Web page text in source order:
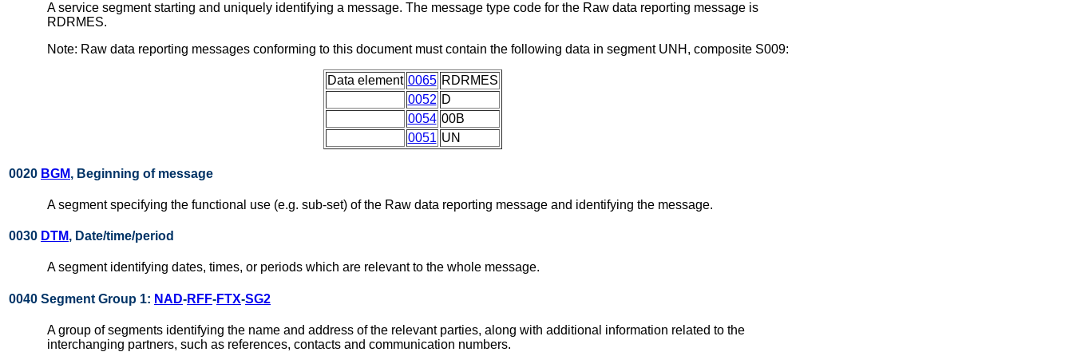
A service segment starting and uniquely identifying a message. The message type code for the Raw data reporting message is
RDRMES.
Note: Raw data reporting messages conforming to this document must contain the following data in segment UNH, composite S009:
Data element 0065 RDRMES
0052 D
0054 00B
0051 UN
0020 BGM, Beginning of message
A segment specifying the functional use (e.g. sub-set) of the Raw data reporting message and identifying the message.
0030 DTM, Date/time/period
A segment identifying dates, times, or periods which are relevant to the whole message.
0040 Segment Group 1: NAD-RFF-FTX-SG2
A group of segments identifying the name and address of the relevant parties, along with additional information related to the
interchanging partners, such as references, contacts and communication numbers.